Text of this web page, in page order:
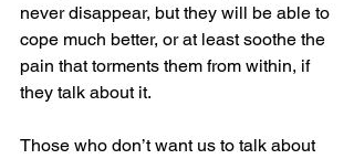
never disappear, but they will be able to
cope much better, or at least soothe the
pain that torments them from within, if
they talk about it.
Those who don’t want us to talk about